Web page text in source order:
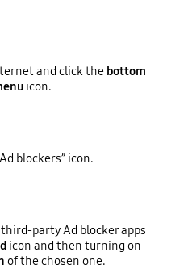
and click the bottom
icon.
blockers” icon.
party Ad blocker apps
icon and then turning on
of the chosen one.